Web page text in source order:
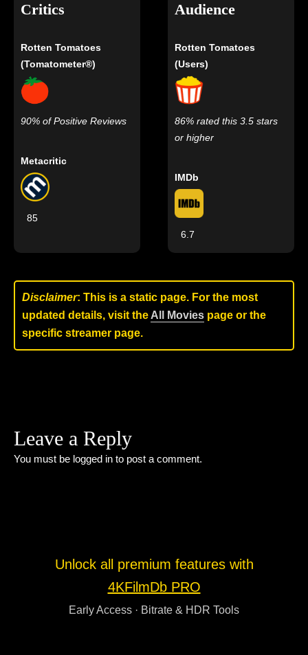
Critics
Rotten Tomatoes
(Tomatometer®)
90% of Positive Reviews
Metacritic
85
Audience
Rotten Tomatoes
(Users)
86% rated this 3.5 stars
or higher
IMDb
6.7
Disclaimer: This is a static page. For the most
updated details, visit the All Movies page or the
specific streamer page.
Leave a Reply
You must be logged in to post a comment.
Unlock all premium features with
4KFilmDb PRO
Early Access · Bitrate & HDR Tools